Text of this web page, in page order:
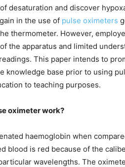
desaturation and discover
in the use of pulse oximeters
thermometer. However,
the apparatus and limited
This paper intends to
knowledge base prior to using
to teaching purposes.
oximeter work?
haemoglobin when
blood is red because of the
wavelengths. The